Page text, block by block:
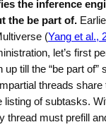
the inference
the be part of.
(Yang et al.,
let’s first
up till the “be part of”
threads share
listing of subtasks.
thread must prefill